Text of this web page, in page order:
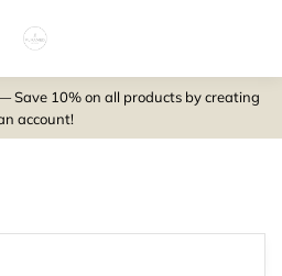
Save 10% on all products by creating
account!